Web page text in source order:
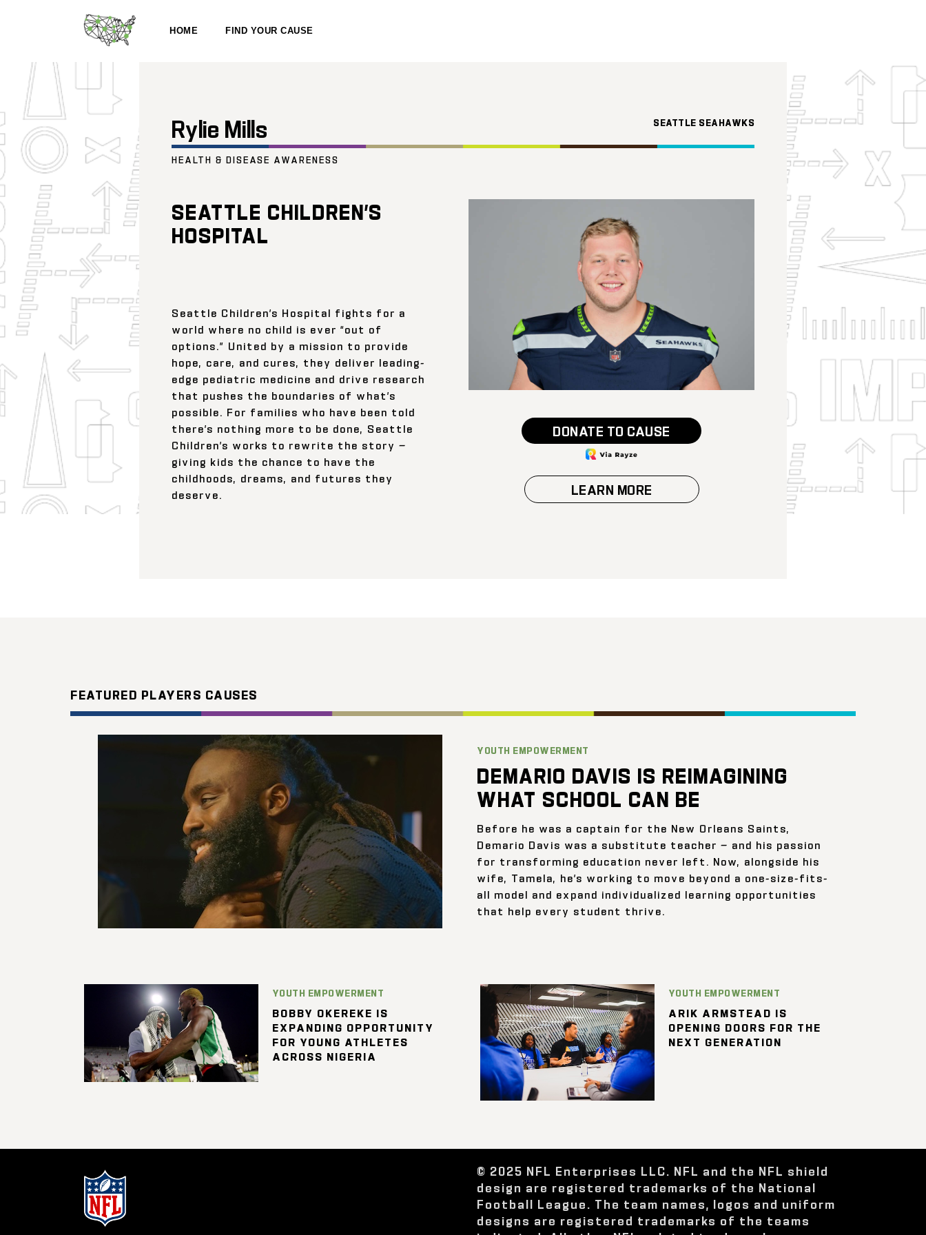
HOME FIND YOUR CAUSE
Rylie Mills SEATTLE SEAHAWKS
HEALTH & DISEASE AWARENESS
SEATTLE CHILDREN’S
HOSPITAL
Seattle Children’s Hospital fights for a
world where no child is ever “out of
options.” United by a mission to provide
hope, care, and cures, they deliver leading-
edge pediatric medicine and drive research
that pushes the boundaries of what’s
possible. For families who have been told
there’s nothing more to be done, Seattle
Children’s works to rewrite the story —
giving kids the chance to have the
childhoods, dreams, and futures they
deserve.
DONATE TO CAUSE
LEARN MORE
FEATURED PLAYERS CAUSES
YOUTH EMPOWERMENT
DEMARIO DAVIS IS REIMAGINING
WHAT SCHOOL CAN BE
Before he was a captain for the New Orleans Saints,
Demario Davis was a substitute teacher — and his passion
for transforming education never left. Now, alongside his
wife, Tamela, he’s working to move beyond a one-size-fits-
all model and expand individualized learning opportunities
that help every student thrive.
YOUTH EMPOWERMENT
BOBBY OKEREKE IS
EXPANDING OPPORTUNITY
FOR YOUNG ATHLETES
ACROSS NIGERIA
YOUTH EMPOWERMENT
ARIK ARMSTEAD IS
OPENING DOORS FOR THE
NEXT GENERATION
© 2025 NFL Enterprises LLC. NFL and the NFL shield
design are registered trademarks of the National
Football League. The team names, logos and uniform
designs are registered trademarks of the teams